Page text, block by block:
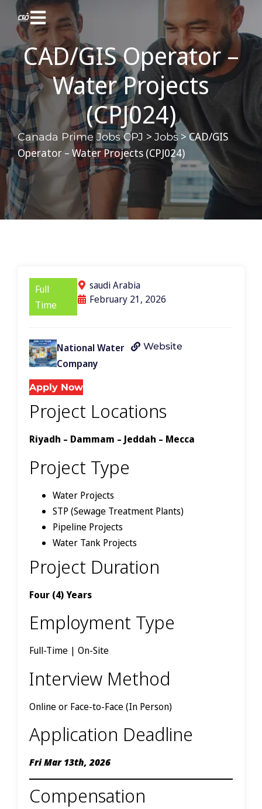
CAD/GIS Operator –
Water Projects
(CPJ024)
Canada Prime Jobs CPJ > Jobs>CAD/GIS
Operator – Water Projects (CPJ024)
Full
Time
saudi Arabia
February 21, 2026
National Water
Company
Website
Apply Now
Project Locations
Riyadh – Dammam – Jeddah – Mecca
Project Type
Water Projects
STP (Sewage Treatment Plants)
Pipeline Projects
Water Tank Projects
Project Duration
Four (4) Years
Employment Type
Full-Time | On-Site
Interview Method
Online or Face-to-Face (In Person)
Application Deadline
Fri Mar 13th, 2026
Compensation